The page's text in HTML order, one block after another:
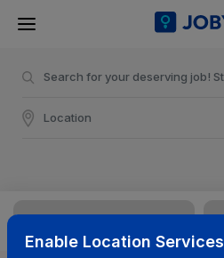
Enable Location Services